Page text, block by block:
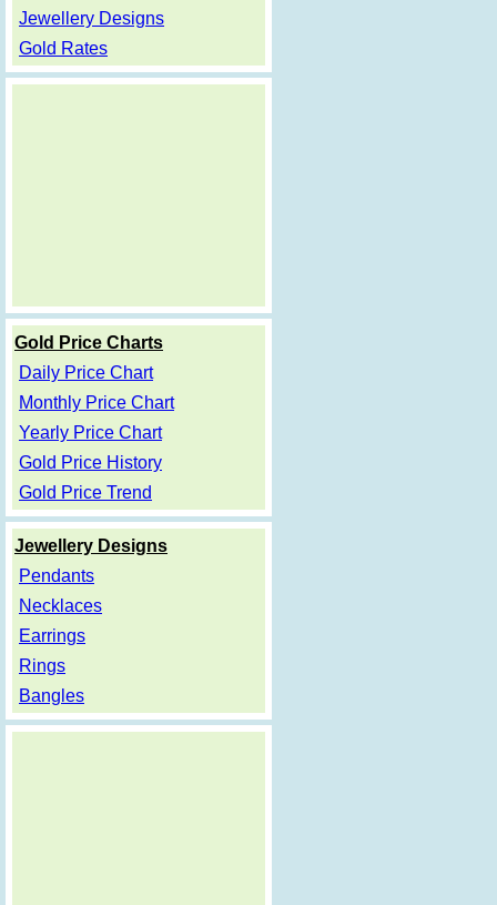
Jewellery Designs
Gold Rates
Gold Price Charts
Daily Price Chart
Monthly Price Chart
Yearly Price Chart
Gold Price History
Gold Price Trend
Jewellery Designs
Pendants
Necklaces
Earrings
Rings
Bangles